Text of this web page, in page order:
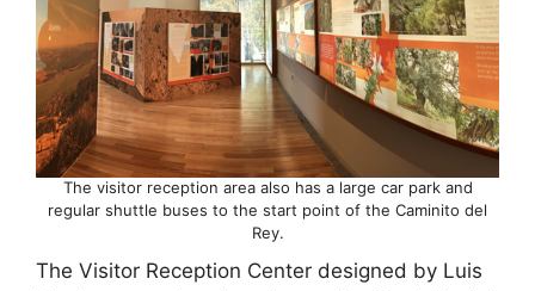
The visitor reception area also has a large car park and
regular shuttle buses to the start point of the Caminito del
Rey.
The Visitor Reception Center designed by Luis